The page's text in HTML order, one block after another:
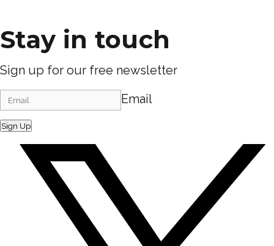
Stay in touch
Sign up for our free newsletter
Email
Sign Up